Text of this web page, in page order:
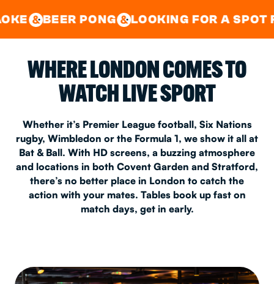
CENTRAL&EAST LONDON
PONG& LOOKING FOR A SPOT FOR A
WHERE LONDON COMES TO
WATCH LIVE SPORT
Whether it’s Premier League football, Six Nations
rugby, Wimbledon or the Formula 1, we show it all at
Bat & Ball. With HD screens, a buzzing atmosphere
and locations in both Covent Garden and Stratford,
there’s no better place in London to catch the
action with your mates. Tables book up fast on
match days, get in early.